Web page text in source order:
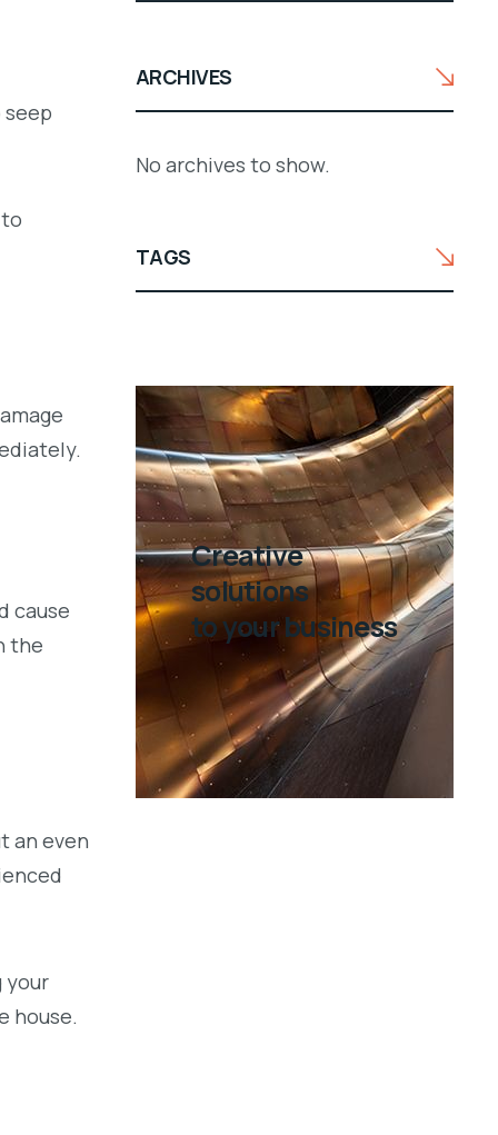
cause
the
an even
your
house.
ARCHIVES
No archives to show.
TAGS
Creative
solutions
to your business